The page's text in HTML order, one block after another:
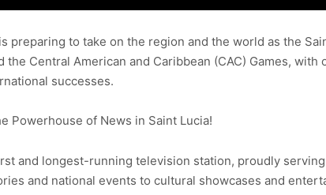
preparing to take on the region and the world as the
the Central American and Caribbean (CAC) Games,
successes.
Powerhouse of News in Saint Lucia!
and longest-running television station, proudly
and national events to cultural showcases and